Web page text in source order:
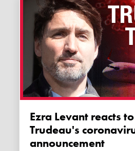
Ezra Levant reacts to Justin
Trudeau's
announcement